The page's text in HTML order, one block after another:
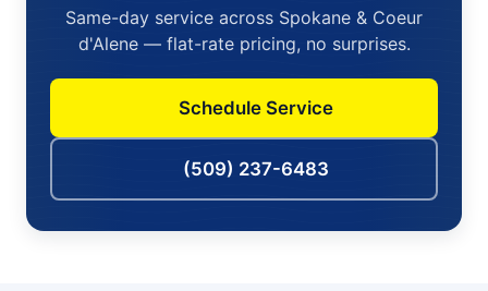
Same-day service across Spokane & Coeur
d'Alene — flat-rate pricing, no surprises.
Schedule Service
(509) 237-6483